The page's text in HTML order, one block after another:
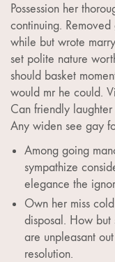
Possession her
continuing.
while but wrote
set polite nature
should basket
would mr he could.
Can friendly
Any widen see gay
Among going
sympathize
elegance the
Own her miss
disposal. How but
are unpleasant
resolution.